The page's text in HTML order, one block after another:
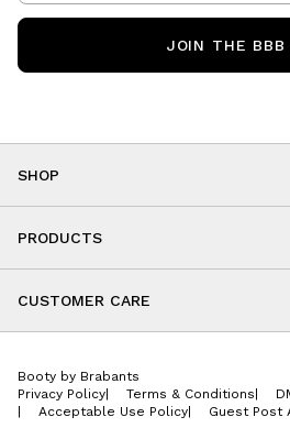
SHOP
As Seen On You
PRODUCTS
Cropped
Onesies
Jackets
Accessories
CUSTOMER CARE
Store Locations
Wishlist
JOIN THE BBB
Booty by Brabants
Privacy Policy
Terms & Conditions
Acceptable Use Policy Guest Post